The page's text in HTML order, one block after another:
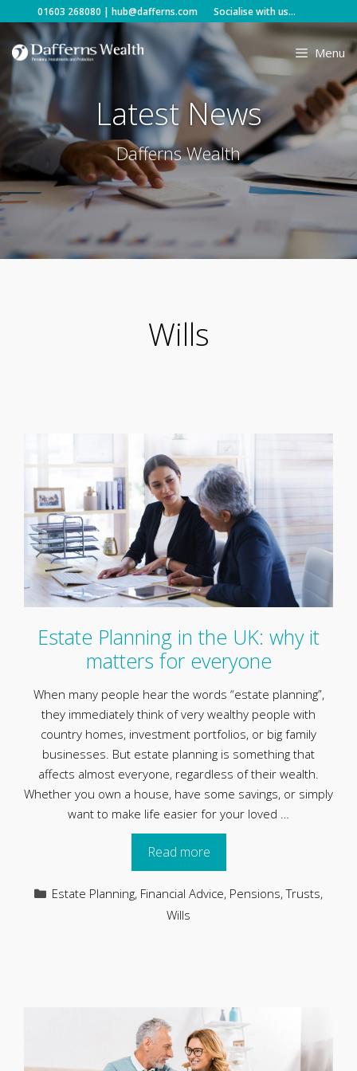
Skip
content
01603 268080 | hub@dafferns.com Socialise with us...
Menu
Latest News
Dafferns Wealth
Wills
Estate Planning in the UK: why it
matters for everyone
When many people hear the words “estate planning”,
they immediately think of very wealthy people with
country homes, investment portfolios, or big family
businesses. But estate planning is something that
affects almost everyone, regardless of their wealth.
Whether you own a house, have some savings, or simply
want to make life easier for your loved …
Read more
Categories
Estate Planning, Financial Advice, Pensions,Trusts,
Wills